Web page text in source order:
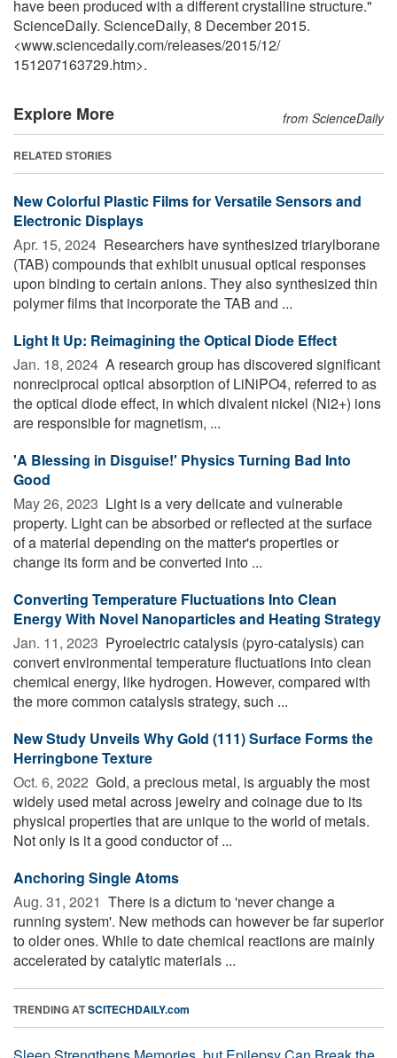
have been produced with a different crystalline structure."
ScienceDaily. ScienceDaily, 8 December 2015.
<www.sciencedaily.com/releases/2015/12/
151207163729.htm>.
Explore More from ScienceDaily
RELATED STORIES
New Colorful Plastic Films for Versatile Sensors and
Electronic Displays
Apr. 15, 2024  Researchers have synthesized triarylborane
(TAB) compounds that exhibit unusual optical responses
upon binding to certain anions. They also synthesized thin
polymer films that incorporate the TAB and ...
Light It Up: Reimagining the Optical Diode Effect
Jan. 18, 2024  A research group has discovered significant
nonreciprocal optical absorption of LiNiPO4, referred to as
the optical diode effect, in which divalent nickel (Ni2+) ions
are responsible for magnetism, ...
'A Blessing in Disguise!' Physics Turning Bad Into
Good
May 26, 2023  Light is a very delicate and vulnerable
property. Light can be absorbed or reflected at the surface
of a material depending on the matter's properties or
change its form and be converted into ...
Converting Temperature Fluctuations Into Clean
Energy With Novel Nanoparticles and Heating Strategy
Jan. 11, 2023  Pyroelectric catalysis (pyro-catalysis) can
convert environmental temperature fluctuations into clean
chemical energy, like hydrogen. However, compared with
the more common catalysis strategy, such ...
New Study Unveils Why Gold (111) Surface Forms the
Herringbone Texture
Oct. 6, 2022  Gold, a precious metal, is arguably the most
widely used metal across jewelry and coinage due to its
physical properties that are unique to the world of metals.
Not only is it a good conductor of ...
Anchoring Single Atoms
Aug. 31, 2021  There is a dictum to 'never change a
running system'. New methods can however be far superior
to older ones. While to date chemical reactions are mainly
accelerated by catalytic materials ...
TRENDING ATSCITECHDAILY.com